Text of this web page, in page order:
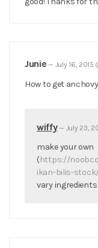
Junie — July 16, 2015
How to get
wiffy— July 23,
make your own
(https://
ikan-bilis-stock/
vary